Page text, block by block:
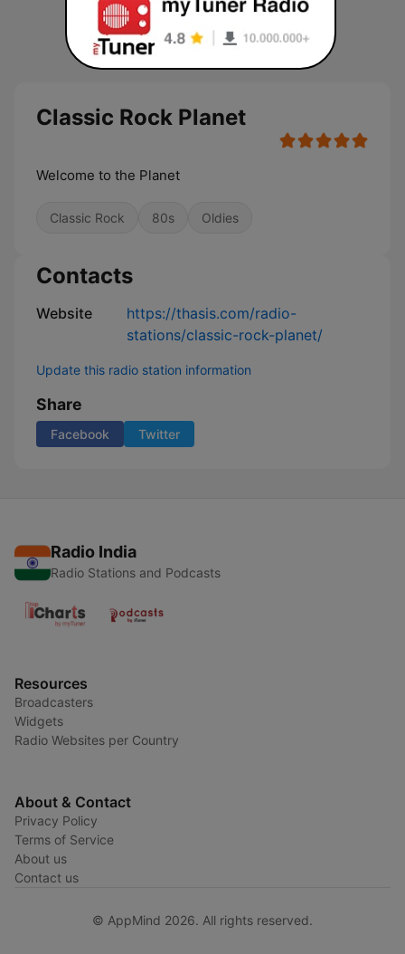
Classic Rock Planet
Welcome to the Planet
Classic Rock 80s Oldies
Contacts
Website
https://thasis.com/radio-
stations/classic-rock-planet/
Update this radio station information
Share
Facebook Twitter
Radio India
Radio Stations and Podcasts
Resources
Broadcasters
Widgets
Radio Websites per Country
About & Contact
Privacy Policy
Terms of Service
About us
Contact us
© AppMind 2026. All rights reserved.